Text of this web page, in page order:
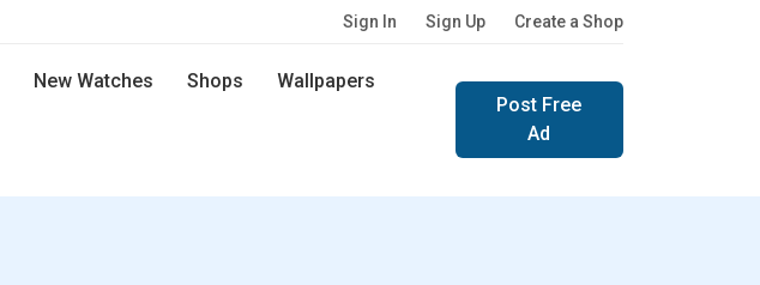
Sign In Sign Up Create a Shop
New Watches Shops Wallpapers
Post Free
Ad